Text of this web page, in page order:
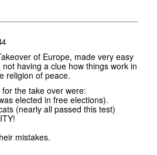
of Europe, made very easy
having a clue how things work in
religion of peace.
the take over were:
elected in free elections).
(nearly all passed this test)
mistakes.